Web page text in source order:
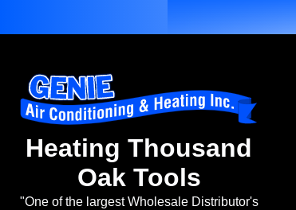
Heating Thousand
Oak Tools
"One of the largest Wholesale Distributor's